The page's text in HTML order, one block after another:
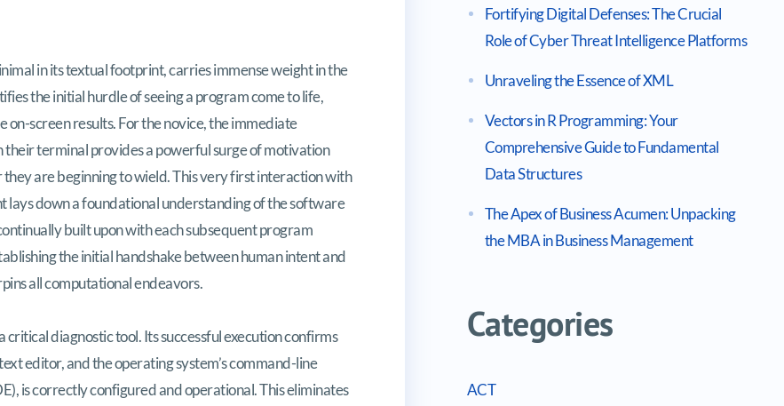
in its textual footprint, carries immense weight in the
the initial hurdle of seeing a program come to life,
screen results. For the novice, the immediate
terminal provides a powerful surge of motivation
are beginning to wield. This very first interaction with
lays down a foundational understanding of the software
built upon with each subsequent program
the initial handshake between human intent and
all computational endeavors.
diagnostic tool. Its successful execution confirms
editor, and the operating system’s command-line
is correctly configured and operational. This eliminates
Fortifying Digital Defenses: The Crucial
Role of Cyber Threat Intelligence Platforms
Unraveling the Essence of XML
Vectors in R Programming: Your
Comprehensive Guide to Fundamental
Data Structures
The Apex of Business Acumen: Unpacking
the MBA in Business Management
Categories
ACT